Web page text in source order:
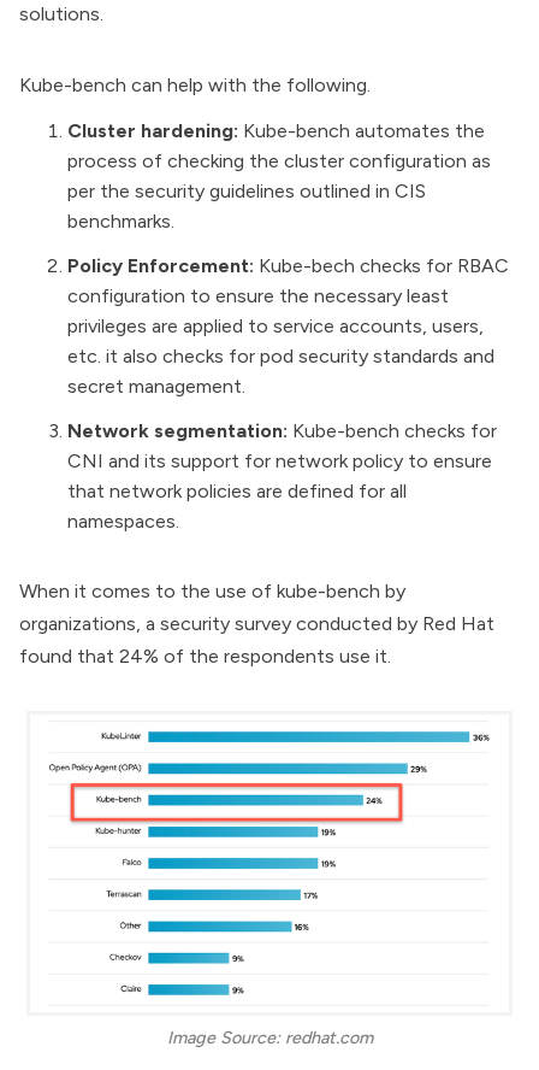
solutions.
Kube-bench can help with the following.
Cluster hardening: Kube-bench automates the
process of checking the cluster configuration as
per the security guidelines outlined in CIS
benchmarks.
Policy Enforcement: Kube-bech checks for RBAC
configuration to ensure the necessary least
privileges are applied to service accounts, users,
etc. it also checks for pod security standards and
secret management.
Network segmentation: Kube-bench checks for
CNI and its support for network policy to ensure
that network policies are defined for all
namespaces.
When it comes to the use of kube-bench by
organizations, a security survey conducted by Red Hat
found that 24% of the respondents use it.
Image Source: redhat.com